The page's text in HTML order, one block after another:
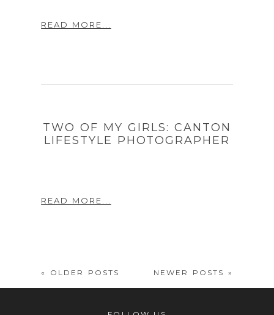
READ MORE...
TWO OF MY GIRLS: CANTON
LIFESTYLE PHOTOGRAPHER
READ MORE...
« OLDER POSTS NEWER POSTS »